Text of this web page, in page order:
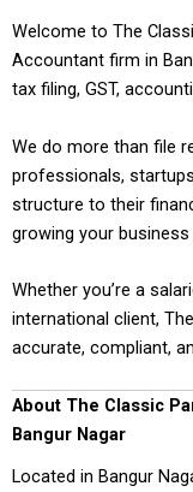
Welcome to The
Accountant firm in
tax filing, GST,
We do more than file
professionals,
structure to their
growing your
Whether you’re a
international client,
accurate, compliant,
About The Classic
Bangur Nagar
Located in Bangur